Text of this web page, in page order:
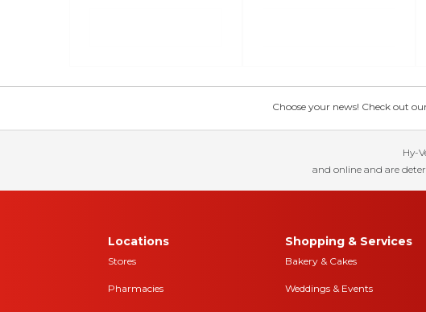
Choose your news! Check out
Hy-
and online and are
Locations
Stores
Pharmacies
Shopping & Services
Bakery & Cakes
Weddings & Events